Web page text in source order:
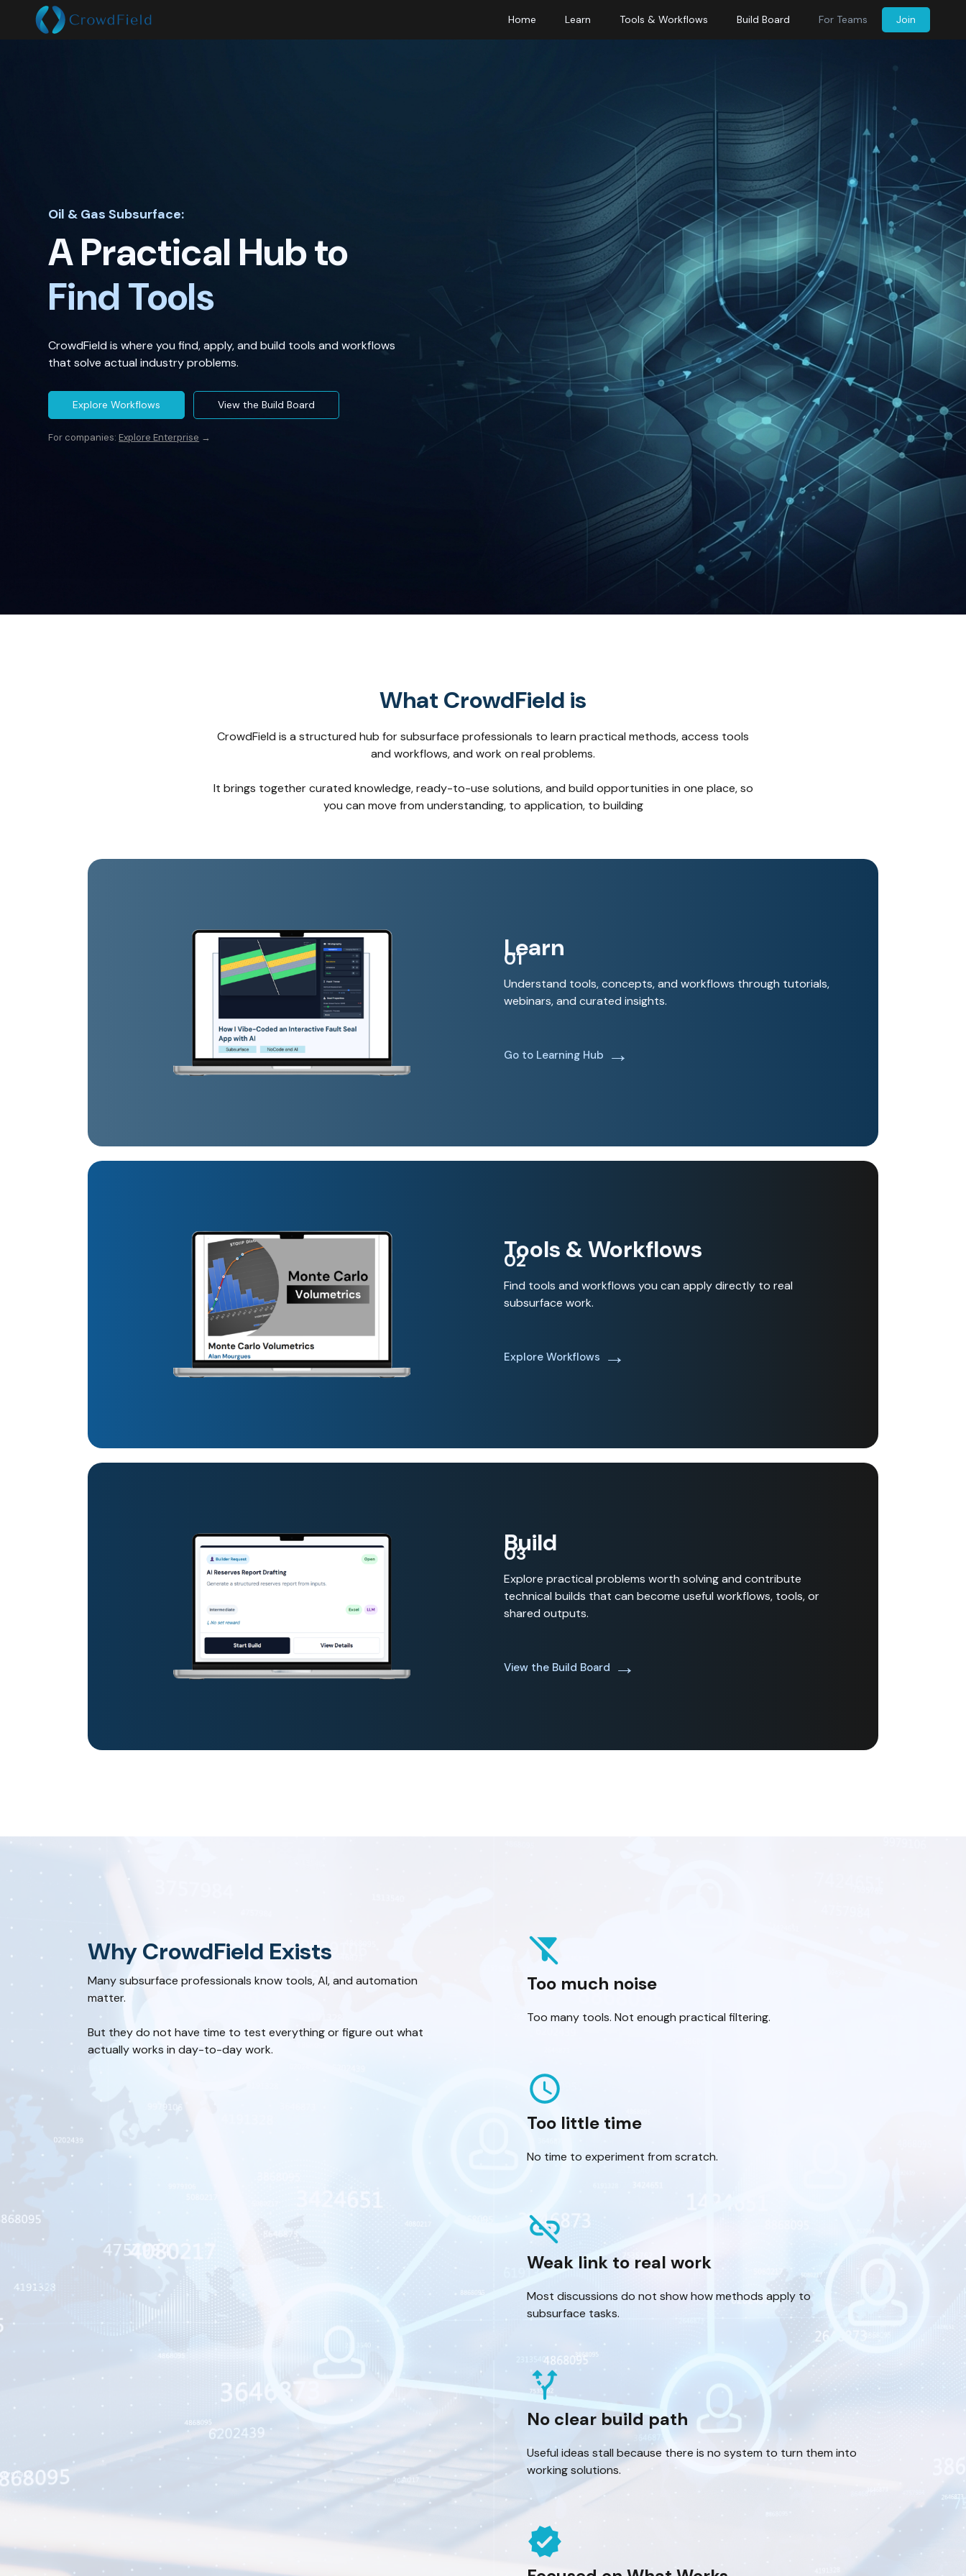
Home Learn Tools & Workflows Build Board For Teams Join
Oil & Gas Subsurface:
A Practical Hub to
Apply
CrowdField is where you find, apply, and build tools and workflows
that solve actual industry problems.
Explore Workflows View the Build Board
For companies: Explore Enterprise →
What CrowdField is
CrowdField is a structured hub for subsurface professionals to learn practical methods, access tools
and workflows, and work on real problems.
It brings together curated knowledge, ready-to-use solutions, and build opportunities in one place, so
you can move from understanding, to application, to building
Learn
Understand tools, concepts, and workflows through tutorials,
webinars, and curated insights.
Go to Learning Hub →
01
Tools & Workflows
Find tools and workflows you can apply directly to real
subsurface work.
Explore Workflows →
02
Build
Explore practical problems worth solving and contribute
technical builds that can become useful workflows, tools, or
shared outputs.
View the Build Board →
03
Why CrowdField Exists
Many subsurface professionals know tools, AI, and automation
matter.
But they do not have time to test everything or figure out what
actually works in day-to-day work.
filter_alt_off
Too much noise
Too many tools. Not enough practical filtering.
schedule
Too little time
No time to experiment from scratch.
link_off
Weak link to real work
Most discussions do not show how methods apply to
subsurface tasks.
alt_route
No clear build path
Useful ideas stall because there is no system to turn them into
working solutions.
verified